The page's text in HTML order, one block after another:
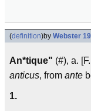
(definition)by Webster
An*tique" (#), a.
anticus, from ante
1.